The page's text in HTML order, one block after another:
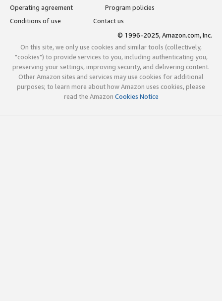
Operating agreement
Program policies
Conditions of use
Contact us
© 1996-2025, Amazon.com, Inc.
On this site, we only use cookies and similar tools (collectively,
"cookies") to provide services to you, including authenticating you,
preserving your settings, improving security, and delivering content.
Other Amazon sites and services may use cookies for additional
purposes; to learn more about how Amazon uses cookies, please
read the Amazon Cookies Notice